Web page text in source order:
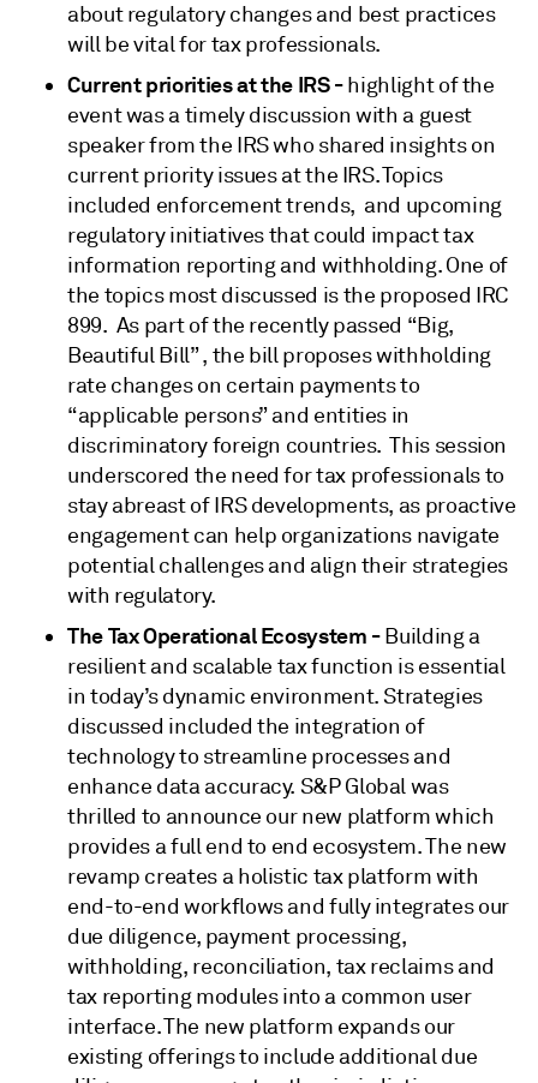
about regulatory changes and best practices
will be vital for tax professionals.
Current priorities at the IRS -highlight of the
event was a timely discussion with a guest
speaker from the IRS who shared insights on
current priority issues at the IRS. Topics
included enforcement trends, and upcoming
regulatory initiatives that could impact tax
information reporting and withholding. One of
the topics most discussed is the proposed IRC
899. As part of the recently passed “Big,
Beautiful Bill” , the bill proposes withholding
rate changes on certain payments to
“applicable persons” and entities in
discriminatory foreign countries. This session
underscored the need for tax professionals to
stay abreast of IRS developments, as proactive
engagement can help organizations navigate
potential challenges and align their strategies
with regulatory.
The Tax Operational Ecosystem -Building a
resilient and scalable tax function is essential
in today’s dynamic environment. Strategies
discussed included the integration of
technology to streamline processes and
enhance data accuracy. S&P Global was
thrilled to announce our new platform which
provides a full end to end ecosystem. The new
revamp creates a holistic tax platform with
end-to-end workflows and fully integrates our
due diligence, payment processing,
withholding, reconciliation, tax reclaims and
tax reporting modules into a common user
interface. The new platform expands our
existing offerings to include additional due